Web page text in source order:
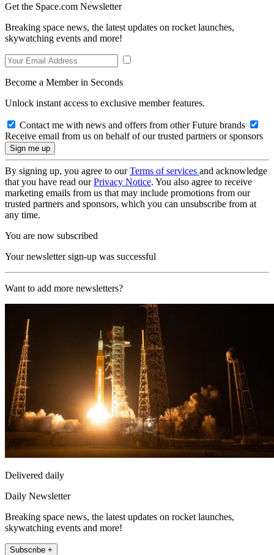
Get the Space.com Newsletter
Breaking space news, the latest updates on rocket launches,
skywatching events and more!
Become a Member in Seconds
Unlock instant access to exclusive member features.
Contact me with news and offers from other Future brands
Receive email from us on behalf of our trusted partners or sponsors
By signing up, you agree to ourTerms of services and acknowledge
that you have read ourPrivacy Notice. You also agree to receive
marketing emails from us that may include promotions from our
trusted partners and sponsors, which you can unsubscribe from at
any time.
You are now subscribed
Your newsletter sign-up was successful
Want to add more newsletters?
Delivered daily
Daily Newsletter
Breaking space news, the latest updates on rocket launches,
skywatching events and more!
Subscribe +